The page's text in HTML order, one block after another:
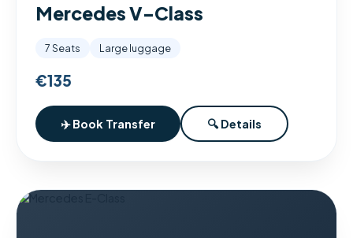
Mercedes V-Class
7 Seats Large luggage
€135
✈️ Book Transfer 🔍 Details